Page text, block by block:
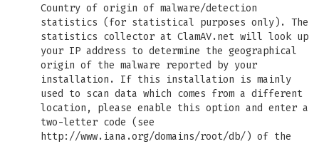
Country of origin of malware/detection
statistics (for statistical purposes only). The
statistics collector at ClamAV.net will look up
your IP address to determine the geographical
origin of the malware reported by your
installation. If this installation is mainly
used to scan data which comes from a different
location, please enable this option and enter a
two-letter code (see
http://www.iana.org/domains/root/db/) of the